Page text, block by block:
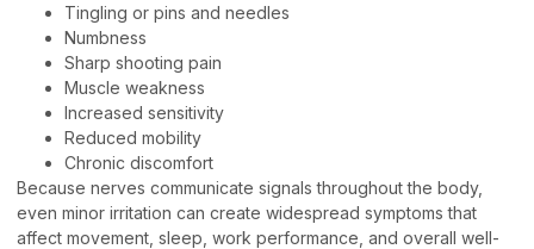
Tingling or pins and needles
Numbness
Sharp shooting pain
Muscle weakness
Increased sensitivity
Reduced mobility
Chronic discomfort
Because nerves communicate signals throughout the body,
even minor irritation can create widespread symptoms that
affect movement, sleep, work performance, and overall well-